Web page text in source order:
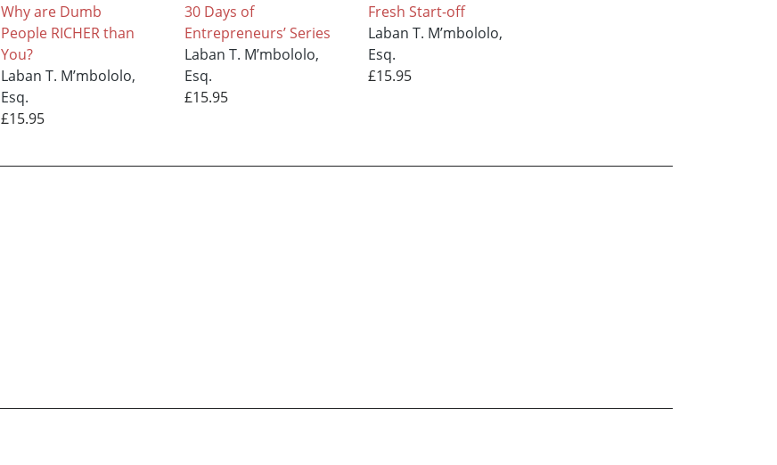
Why are Dumb
People RICHER than
You?
Laban T. M’mbololo,
Esq.
£15.95
30 Days of
Entrepreneurs’ Series
Laban T. M’mbololo,
Esq.
£15.95
Fresh Start-off
Laban T. M’mbololo,
Esq.
£15.95